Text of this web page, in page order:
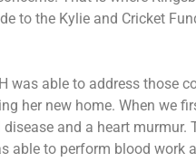
to the Kylie and Cricket
was able to address those
her new home. When we
and a heart murmur.
able to perform blood work